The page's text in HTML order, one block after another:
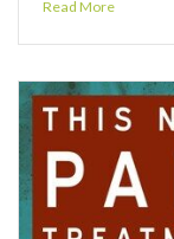
Read More